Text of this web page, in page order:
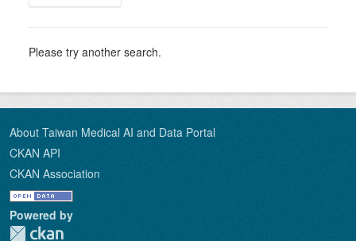
Please try another search.
About Taiwan Medical AI and Data Portal
CKAN API
CKAN Association
Powered by